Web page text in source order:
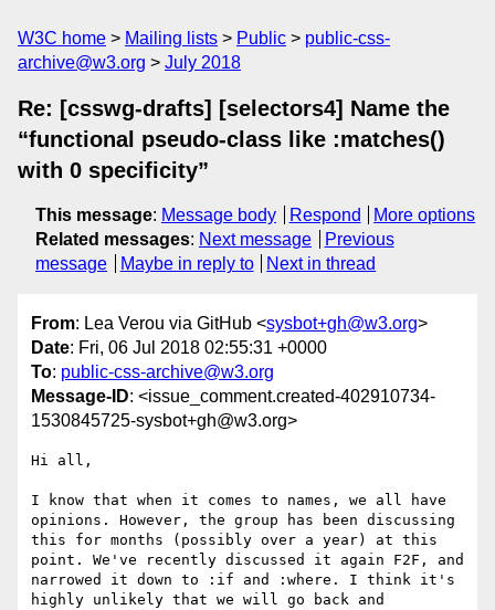
W3C home Mailing lists Public
public-css-
archive@w3.org
July 2018
Re: [csswg-drafts] [selectors4] Name the
“functional pseudo-class like :matches()
with 0 specificity”
This message: Message body Respond
More options
Related messages: Next message
Previous
message
Maybe in reply to Next in thread
From: Lea Verou via GitHub <sysbot+gh@w3.org>
Date: Fri, 06 Jul 2018 02:55:31 +0000
To: public-css-archive@w3.org
Message-ID: <issue_comment.created-402910734-
1530845725-sysbot+gh@w3.org>
Hi all,
I know that when it comes to names, we all have
opinions. However, the group has been discussing
this for months (possibly over a year) at this
point. We've recently discussed it again F2F, and
narrowed it down to :if and :where. I think it's
highly unlikely that we will go back and